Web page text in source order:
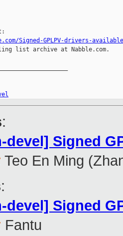
Signed-GPLPV-drivers-
list archive at Nabble.com.
:
devel] Signed
Teo En Ming
:
devel] Signed
Fantu